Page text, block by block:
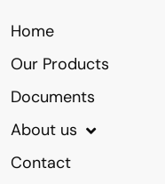
Home
Our Products
Documents
About us
Contact